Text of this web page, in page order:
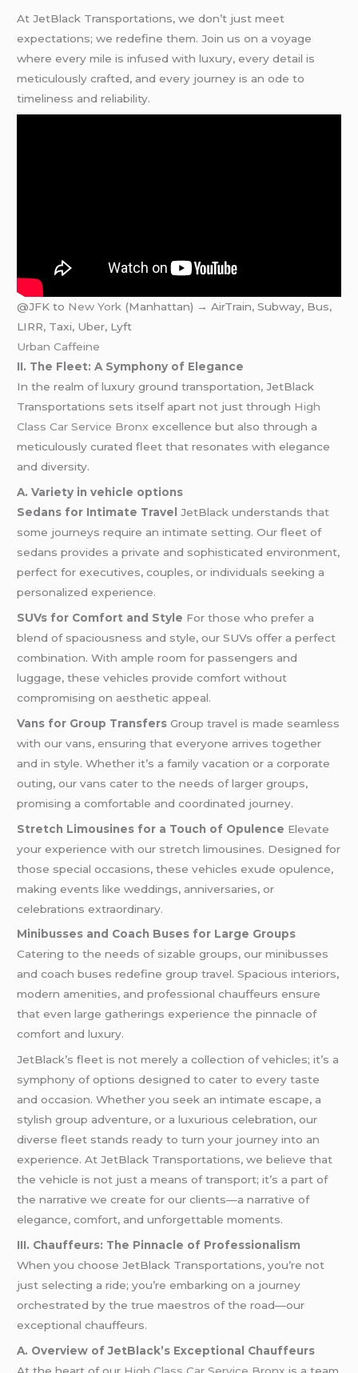
At JetBlack Transportations, we don’t just meet
expectations; we redefine them. Join us on a voyage
where every mile is infused with luxury, every detail is
meticulously crafted, and every journey is an ode to
timeliness and reliability.
@JFK to New York (Manhattan) → AirTrain, Subway, Bus,
LIRR, Taxi, Uber, Lyft
Urban Caffeine
II. The Fleet: A Symphony of Elegance
In the realm of luxury ground transportation, JetBlack
Transportations sets itself apart not just through High
Class Car Service Bronx excellence but also through a
meticulously curated fleet that resonates with elegance
and diversity.
A. Variety in vehicle options
Sedans for Intimate Travel JetBlack understands that
some journeys require an intimate setting. Our fleet of
sedans provides a private and sophisticated environment,
perfect for executives, couples, or individuals seeking a
personalized experience.
SUVs for Comfort and Style For those who prefer a
blend of spaciousness and style, our SUVs offer a perfect
combination. With ample room for passengers and
luggage, these vehicles provide comfort without
compromising on aesthetic appeal.
Vans for Group Transfers Group travel is made seamless
with our vans, ensuring that everyone arrives together
and in style. Whether it’s a family vacation or a corporate
outing, our vans cater to the needs of larger groups,
promising a comfortable and coordinated journey.
Stretch Limousines for a Touch of Opulence Elevate
your experience with our stretch limousines. Designed for
those special occasions, these vehicles exude opulence,
making events like weddings, anniversaries, or
celebrations extraordinary.
Minibusses and Coach Buses for Large Groups
Catering to the needs of sizable groups, our minibusses
and coach buses redefine group travel. Spacious interiors,
modern amenities, and professional chauffeurs ensure
that even large gatherings experience the pinnacle of
comfort and luxury.
JetBlack’s fleet is not merely a collection of vehicles; it’s a
symphony of options designed to cater to every taste
and occasion. Whether you seek an intimate escape, a
stylish group adventure, or a luxurious celebration, our
diverse fleet stands ready to turn your journey into an
experience. At JetBlack Transportations, we believe that
the vehicle is not just a means of transport; it’s a part of
the narrative we create for our clients—a narrative of
elegance, comfort, and unforgettable moments.
III. Chauffeurs: The Pinnacle of Professionalism
When you choose JetBlack Transportations, you’re not
just selecting a ride; you’re embarking on a journey
orchestrated by the true maestros of the road—our
exceptional chauffeurs.
A. Overview of JetBlack’s Exceptional Chauffeurs